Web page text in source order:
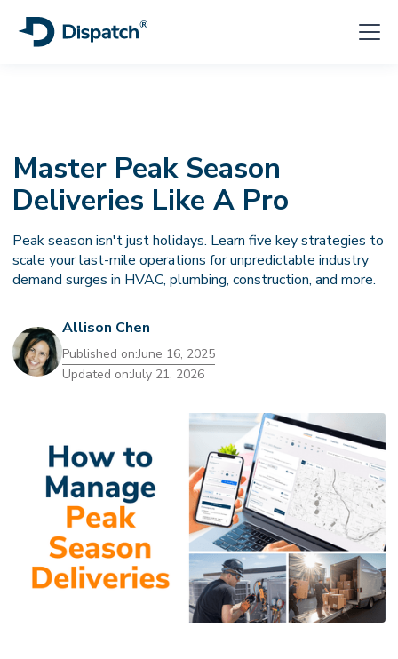
Master Peak Season
Deliveries Like A Pro
Peak season isn't just holidays. Learn five key strategies to
scale your last-mile operations for unpredictable industry
demand surges in HVAC, plumbing, construction, and more.
Allison Chen
Published on:June 16, 2025
Updated on:July 21, 2026